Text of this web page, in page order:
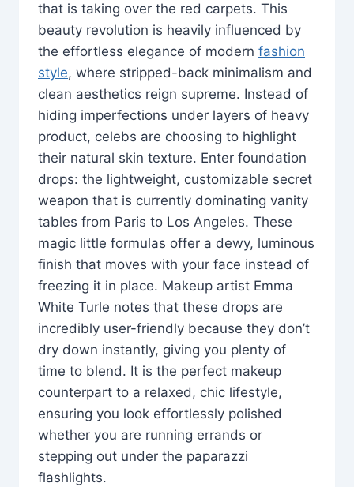
that is taking over the red carpets. This
beauty revolution is heavily influenced by
the effortless elegance of modern fashion
style, where stripped-back minimalism and
clean aesthetics reign supreme. Instead of
hiding imperfections under layers of heavy
product, celebs are choosing to highlight
their natural skin texture. Enter foundation
drops: the lightweight, customizable secret
weapon that is currently dominating vanity
tables from Paris to Los Angeles. These
magic little formulas offer a dewy, luminous
finish that moves with your face instead of
freezing it in place. Makeup artist Emma
White Turle notes that these drops are
incredibly user-friendly because they don’t
dry down instantly, giving you plenty of
time to blend. It is the perfect makeup
counterpart to a relaxed, chic lifestyle,
ensuring you look effortlessly polished
whether you are running errands or
stepping out under the paparazzi
flashlights.